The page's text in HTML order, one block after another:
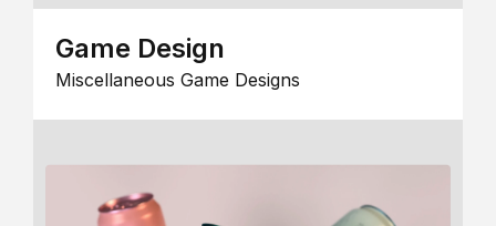
Game Design
Miscellaneous Game Designs